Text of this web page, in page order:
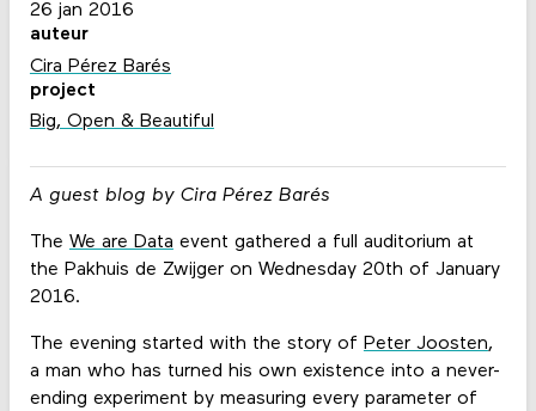
A guest blog by Cira Pérez Barés
The We are Data event gathered a full auditorium at
the Pakhuis de Zwijger on Wednesday 20th of January
2016.
The evening started with the story of Peter Joosten,
a man who has turned his own existence into a never-
ending experiment by measuring every parameter of
26 jan 2016
auteur
Cira Pérez Barés
project
Big, Open & Beautiful